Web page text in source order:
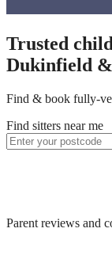
Trusted
Dukinfield
Find & book fully-
Find sitters near me
Parent reviews and